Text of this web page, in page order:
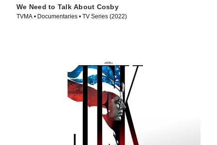
We Need to Talk About Cosby
TVMA • Documentaries • TV Series (2022)